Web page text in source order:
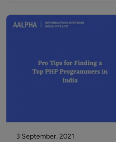
3 September, 2021